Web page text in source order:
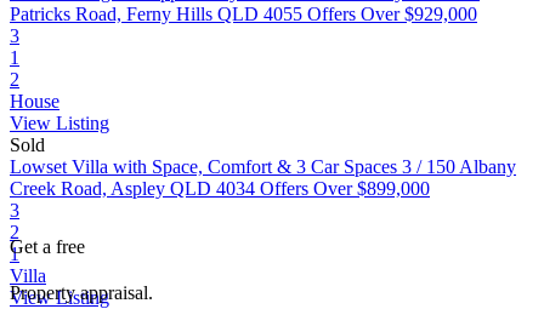
Patricks Road, Ferny Hills QLD 4055 Offers Over $929,000
3
1
2
House
View Listing
Sold
Lowset Villa with Space, Comfort & 3 Car Spaces 3 / 150 Albany
Creek Road, Aspley QLD 4034 Offers Over $899,000
3
2
1
Villa
View Listing
Get a free
Property appraisal.